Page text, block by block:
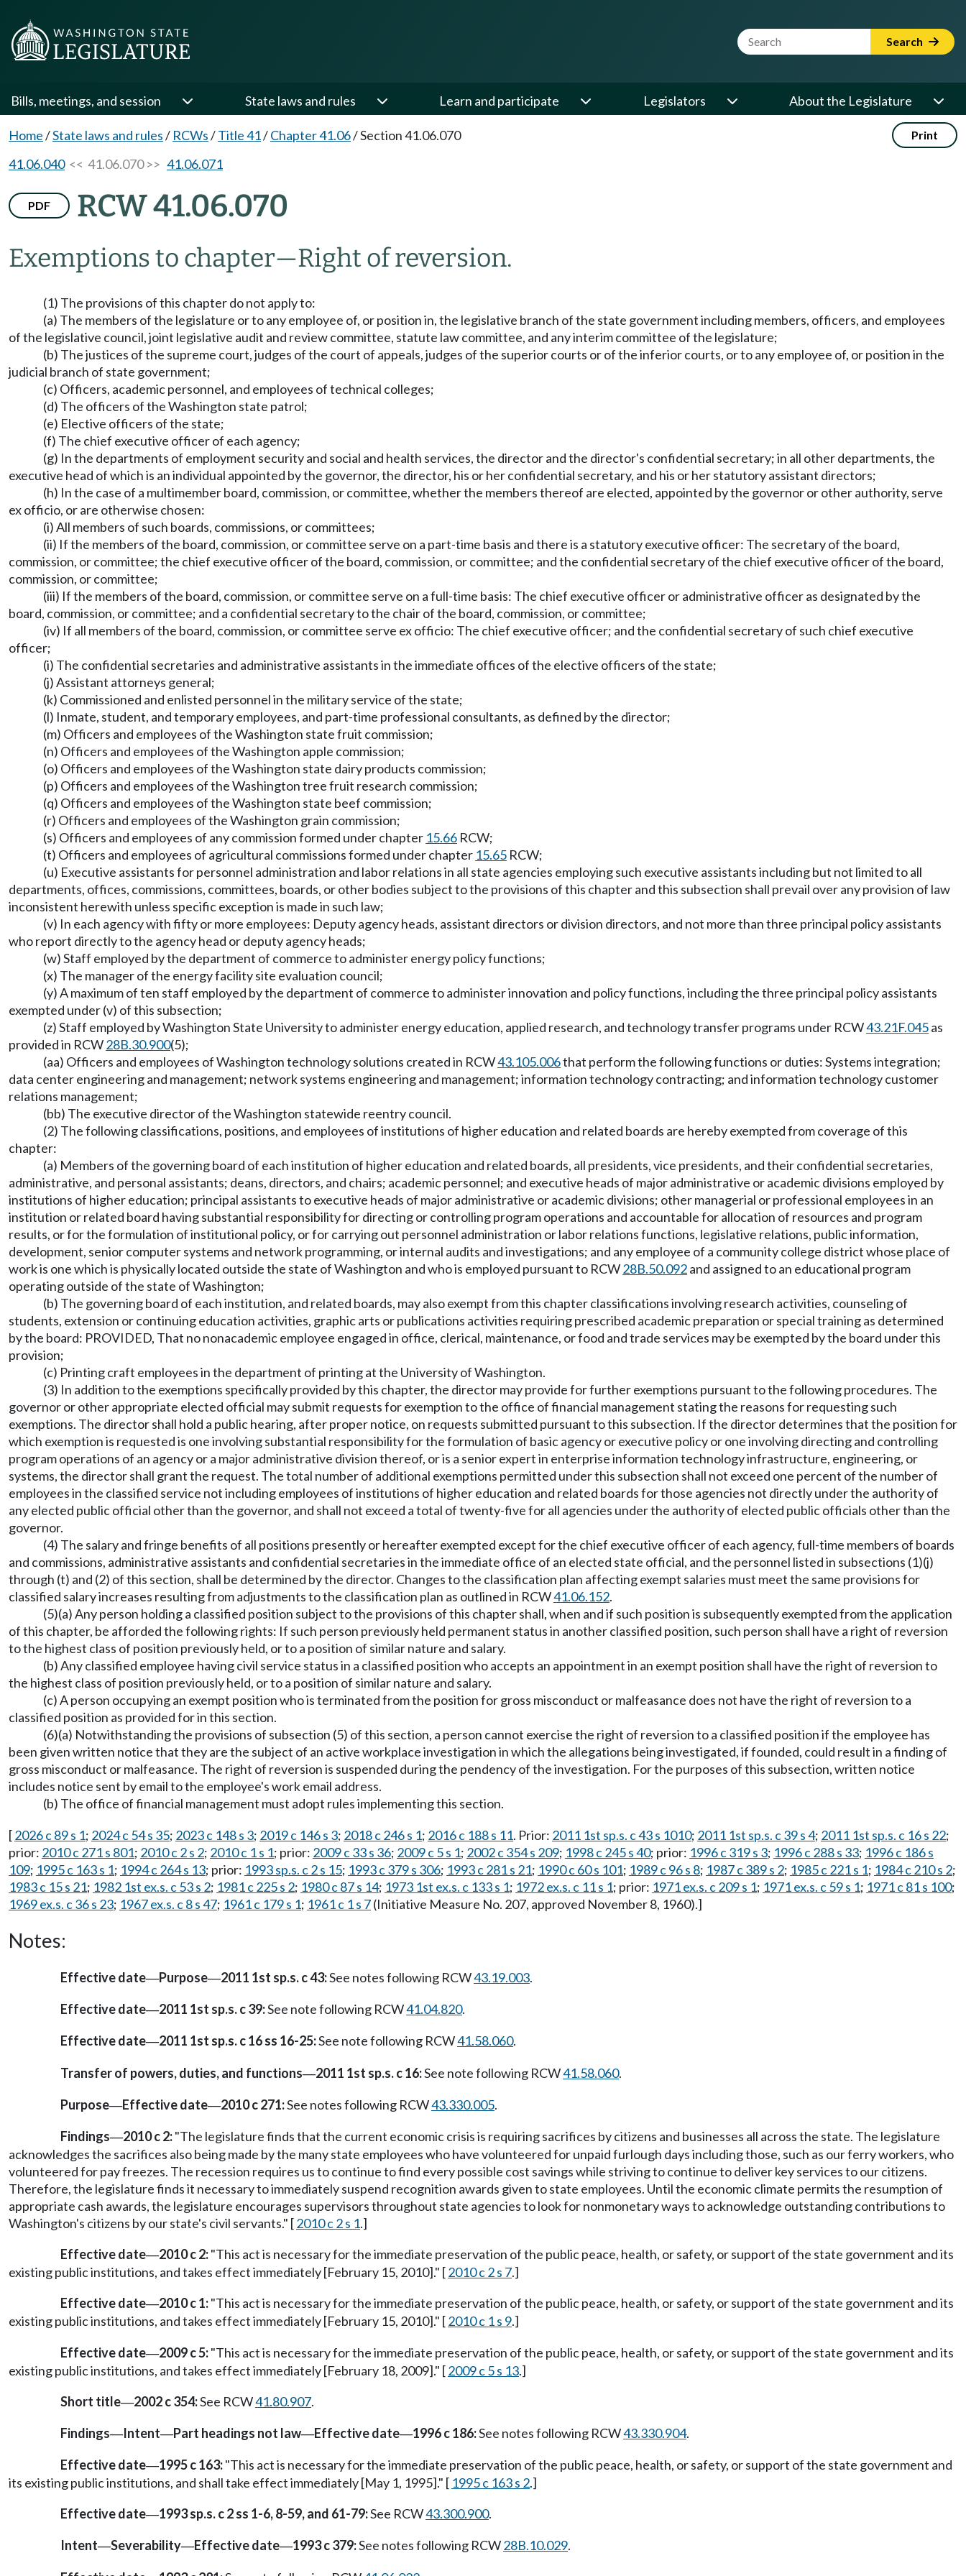
Website Search Term Search
Bills, meetings, and session State laws and rules Learn and participate Legislators About the Legislature
Home/State laws and rules/ RCWs/Title 41/Chapter 41.06/Section 41.06.070 Print
41.06.040<< 41.06.070 >> 41.06.071
PDF RCW 41.06.070
Exemptions to chapter—Right of reversion.
(1) The provisions of this chapter do not apply to:
(a) The members of the legislature or to any employee of, or position in, the legislative branch of the state government including members, officers, and employees
of the legislative council, joint legislative audit and review committee, statute law committee, and any interim committee of the legislature;
(b) The justices of the supreme court, judges of the court of appeals, judges of the superior courts or of the inferior courts, or to any employee of, or position in the
judicial branch of state government;
(c) Officers, academic personnel, and employees of technical colleges;
(d) The officers of the Washington state patrol;
(e) Elective officers of the state;
(f) The chief executive officer of each agency;
(g) In the departments of employment security and social and health services, the director and the director's confidential secretary; in all other departments, the
executive head of which is an individual appointed by the governor, the director, his or her confidential secretary, and his or her statutory assistant directors;
(h) In the case of a multimember board, commission, or committee, whether the members thereof are elected, appointed by the governor or other authority, serve
ex officio, or are otherwise chosen:
(i) All members of such boards, commissions, or committees;
(ii) If the members of the board, commission, or committee serve on a part-time basis and there is a statutory executive officer: The secretary of the board,
commission, or committee; the chief executive officer of the board, commission, or committee; and the confidential secretary of the chief executive officer of the board,
commission, or committee;
(iii) If the members of the board, commission, or committee serve on a full-time basis: The chief executive officer or administrative officer as designated by the
board, commission, or committee; and a confidential secretary to the chair of the board, commission, or committee;
(iv) If all members of the board, commission, or committee serve ex officio: The chief executive officer; and the confidential secretary of such chief executive
officer;
(i) The confidential secretaries and administrative assistants in the immediate offices of the elective officers of the state;
(j) Assistant attorneys general;
(k) Commissioned and enlisted personnel in the military service of the state;
(l) Inmate, student, and temporary employees, and part-time professional consultants, as defined by the director;
(m) Officers and employees of the Washington state fruit commission;
(n) Officers and employees of the Washington apple commission;
(o) Officers and employees of the Washington state dairy products commission;
(p) Officers and employees of the Washington tree fruit research commission;
(q) Officers and employees of the Washington state beef commission;
(r) Officers and employees of the Washington grain commission;
(s) Officers and employees of any commission formed under chapter 15.66 RCW;
(t) Officers and employees of agricultural commissions formed under chapter 15.65 RCW;
(u) Executive assistants for personnel administration and labor relations in all state agencies employing such executive assistants including but not limited to all
departments, offices, commissions, committees, boards, or other bodies subject to the provisions of this chapter and this subsection shall prevail over any provision of law
inconsistent herewith unless specific exception is made in such law;
(v) In each agency with fifty or more employees: Deputy agency heads, assistant directors or division directors, and not more than three principal policy assistants
who report directly to the agency head or deputy agency heads;
(w) Staff employed by the department of commerce to administer energy policy functions;
(x) The manager of the energy facility site evaluation council;
(y) A maximum of ten staff employed by the department of commerce to administer innovation and policy functions, including the three principal policy assistants
exempted under (v) of this subsection;
(z) Staff employed by Washington State University to administer energy education, applied research, and technology transfer programs under RCW43.21F.045as
provided in RCW28B.30.900(5);
(aa) Officers and employees of Washington technology solutions created in RCW43.105.006that perform the following functions or duties: Systems integration;
data center engineering and management; network systems engineering and management; information technology contracting; and information technology customer
relations management;
(bb) The executive director of the Washington statewide reentry council.
(2) The following classifications, positions, and employees of institutions of higher education and related boards are hereby exempted from coverage of this
chapter:
(a) Members of the governing board of each institution of higher education and related boards, all presidents, vice presidents, and their confidential secretaries,
administrative, and personal assistants; deans, directors, and chairs; academic personnel; and executive heads of major administrative or academic divisions employed by
institutions of higher education; principal assistants to executive heads of major administrative or academic divisions; other managerial or professional employees in an
institution or related board having substantial responsibility for directing or controlling program operations and accountable for allocation of resources and program
results, or for the formulation of institutional policy, or for carrying out personnel administration or labor relations functions, legislative relations, public information,
development, senior computer systems and network programming, or internal audits and investigations; and any employee of a community college district whose place of
work is one which is physically located outside the state of Washington and who is employed pursuant to RCW28B.50.092and assigned to an educational program
operating outside of the state of Washington;
(b) The governing board of each institution, and related boards, may also exempt from this chapter classifications involving research activities, counseling of
students, extension or continuing education activities, graphic arts or publications activities requiring prescribed academic preparation or special training as determined
by the board: PROVIDED, That no nonacademic employee engaged in office, clerical, maintenance, or food and trade services may be exempted by the board under this
provision;
(c) Printing craft employees in the department of printing at the University of Washington.
(3) In addition to the exemptions specifically provided by this chapter, the director may provide for further exemptions pursuant to the following procedures. The
governor or other appropriate elected official may submit requests for exemption to the office of financial management stating the reasons for requesting such
exemptions. The director shall hold a public hearing, after proper notice, on requests submitted pursuant to this subsection. If the director determines that the position for
which exemption is requested is one involving substantial responsibility for the formulation of basic agency or executive policy or one involving directing and controlling
program operations of an agency or a major administrative division thereof, or is a senior expert in enterprise information technology infrastructure, engineering, or
systems, the director shall grant the request. The total number of additional exemptions permitted under this subsection shall not exceed one percent of the number of
employees in the classified service not including employees of institutions of higher education and related boards for those agencies not directly under the authority of
any elected public official other than the governor, and shall not exceed a total of twenty-five for all agencies under the authority of elected public officials other than the
governor.
(4) The salary and fringe benefits of all positions presently or hereafter exempted except for the chief executive officer of each agency, full-time members of boards
and commissions, administrative assistants and confidential secretaries in the immediate office of an elected state official, and the personnel listed in subsections (1)(j)
through (t) and (2) of this section, shall be determined by the director. Changes to the classification plan affecting exempt salaries must meet the same provisions for
classified salary increases resulting from adjustments to the classification plan as outlined in RCW41.06.152.
(5)(a) Any person holding a classified position subject to the provisions of this chapter shall, when and if such position is subsequently exempted from the application
of this chapter, be afforded the following rights: If such person previously held permanent status in another classified position, such person shall have a right of reversion
to the highest class of position previously held, or to a position of similar nature and salary.
(b) Any classified employee having civil service status in a classified position who accepts an appointment in an exempt position shall have the right of reversion to
the highest class of position previously held, or to a position of similar nature and salary.
(c) A person occupying an exempt position who is terminated from the position for gross misconduct or malfeasance does not have the right of reversion to a
classified position as provided for in this section.
(6)(a) Notwithstanding the provisions of subsection (5) of this section, a person cannot exercise the right of reversion to a classified position if the employee has
been given written notice that they are the subject of an active workplace investigation in which the allegations being investigated, if founded, could result in a finding of
gross misconduct or malfeasance. The right of reversion is suspended during the pendency of the investigation. For the purposes of this subsection, written notice
includes notice sent by email to the employee's work email address.
(b) The office of financial management must adopt rules implementing this section.
[2026 c 89 s 1; 2024 c 54 s 35; 2023 c 148 s 3; 2019 c 146 s 3; 2018 c 246 s 1; 2016 c 188 s 11. Prior: 2011 1st sp.s. c 43 s 1010; 2011 1st sp.s. c 39 s 4; 2011 1st sp.s. c 16 s 22;
prior: 2010 c 271 s 801; 2010 c 2 s 2; 2010 c 1 s 1; prior: 2009 c 33 s 36; 2009 c 5 s 1; 2002 c 354 s 209; 1998 c 245 s 40; prior: 1996 c 319 s 3; 1996 c 288 s 33; 1996 c 186 s
109; 1995 c 163 s 1; 1994 c 264 s 13; prior: 1993 sp.s. c 2 s 15; 1993 c 379 s 306; 1993 c 281 s 21; 1990 c 60 s 101; 1989 c 96 s 8; 1987 c 389 s 2; 1985 c 221 s 1; 1984 c 210 s 2;
1983 c 15 s 21; 1982 1st ex.s. c 53 s 2; 1981 c 225 s 2; 1980 c 87 s 14; 1973 1st ex.s. c 133 s 1; 1972 ex.s. c 11 s 1; prior: 1971 ex.s. c 209 s 1; 1971 ex.s. c 59 s 1; 1971 c 81 s 100;
1969 ex.s. c 36 s 23; 1967 ex.s. c 8 s 47; 1961 c 179 s 1; 1961 c 1 s 7(Initiative Measure No. 207, approved November 8, 1960).]
Notes:
Effective date—Purpose—2011 1st sp.s. c 43:See notes following RCW43.19.003.
Effective date—2011 1st sp.s. c 39:See note following RCW41.04.820.
Effective date—2011 1st sp.s. c 16 ss 16-25:See note following RCW41.58.060.
Transfer of powers, duties, and functions—2011 1st sp.s. c 16:See note following RCW41.58.060.
Purpose—Effective date—2010 c 271:See notes following RCW43.330.005.
Findings—2010 c 2:"The legislature finds that the current economic crisis is requiring sacrifices by citizens and businesses all across the state. The legislature
acknowledges the sacrifices also being made by the many state employees who have volunteered for unpaid furlough days including those, such as our ferry workers, who
volunteered for pay freezes. The recession requires us to continue to find every possible cost savings while striving to continue to deliver key services to our citizens.
Therefore, the legislature finds it necessary to immediately suspend recognition awards given to state employees. Until the economic climate permits the resumption of
appropriate cash awards, the legislature encourages supervisors throughout state agencies to look for nonmonetary ways to acknowledge outstanding contributions to
Washington's citizens by our state's civil servants." [2010 c 2 s 1.]
Effective date—2010 c 2:"This act is necessary for the immediate preservation of the public peace, health, or safety, or support of the state government and its
existing public institutions, and takes effect immediately [February 15, 2010]." [2010 c 2 s 7.]
Effective date—2010 c 1:"This act is necessary for the immediate preservation of the public peace, health, or safety, or support of the state government and its
existing public institutions, and takes effect immediately [February 15, 2010]." [2010 c 1 s 9.]
Effective date—2009 c 5:"This act is necessary for the immediate preservation of the public peace, health, or safety, or support of the state government and its
existing public institutions, and takes effect immediately [February 18, 2009]." [2009 c 5 s 13.]
Short title—2002 c 354:See RCW41.80.907.
Findings—Intent—Part headings not law—Effective date—1996 c 186:See notes following RCW43.330.904.
Effective date—1995 c 163:"This act is necessary for the immediate preservation of the public peace, health, or safety, or support of the state government and
its existing public institutions, and shall take effect immediately [May 1, 1995]." [ 1995 c 163 s 2.]
Effective date—1993 sp.s. c 2 ss 1-6, 8-59, and 61-79:See RCW43.300.900.
Intent—Severability—Effective date—1993 c 379:See notes following RCW28B.10.029.